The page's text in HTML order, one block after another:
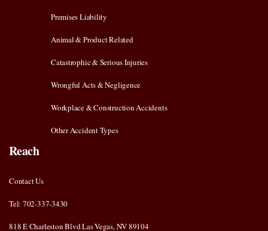
Premises Liability
Animal & Product Related
Catastrophic & Serious Injuries
Wrongful Acts & Negligence
Workplace & Construction Accidents
Other Accident Types
Reach
Contact Us
Tel: 702-337-3430
818 E Charleston Blvd Las Vegas, NV 89104